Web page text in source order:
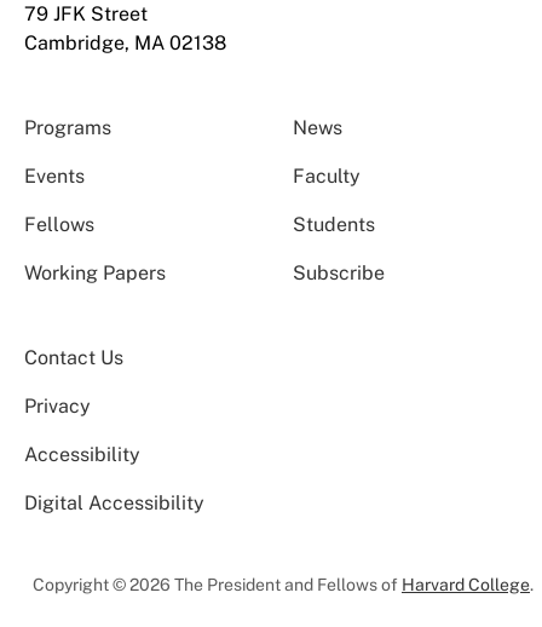
79 JFK Street
Cambridge, MA 02138
Programs News
Events Faculty
Fellows Students
Working Papers Subscribe
Contact Us
Privacy
Accessibility
Digital Accessibility
Copyright © 2026 The President and Fellows of Harvard College.